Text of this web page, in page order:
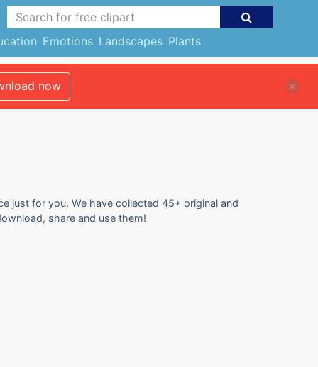
Emotions Landscapes Plants
now
just for you. We have collected 45+ original and
share and use them!